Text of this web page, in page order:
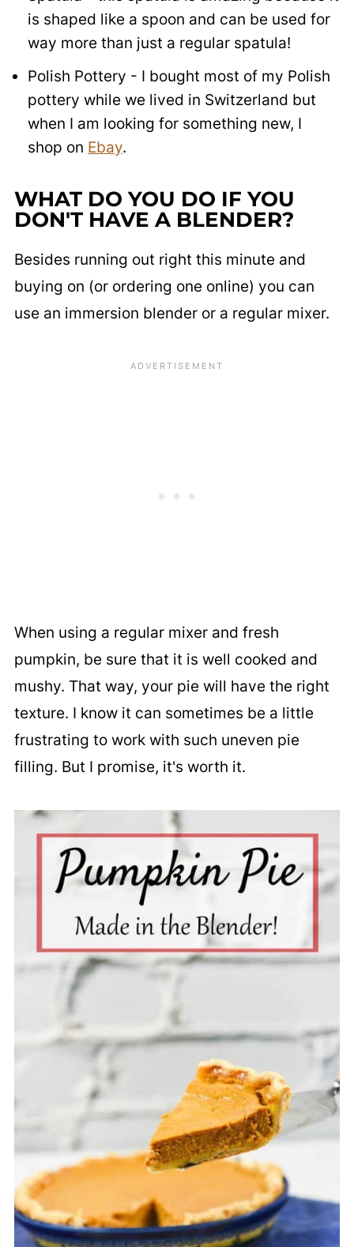
is shaped like a spoon and can be used for
way more than just a regular spatula!
Polish Pottery - I bought most of my Polish
pottery while we lived in Switzerland but
when I am looking for something new, I
shop on Ebay.
WHAT DO YOU DO IF YOU
DON'T HAVE A BLENDER?
Besides running out right this minute and
buying on (or ordering one online) you can
use an immersion blender or a regular mixer.
When using a regular mixer and fresh
pumpkin, be sure that it is well cooked and
mushy. That way, your pie will have the right
texture. I know it can sometimes be a little
frustrating to work with such uneven pie
filling. But I promise, it's worth it.